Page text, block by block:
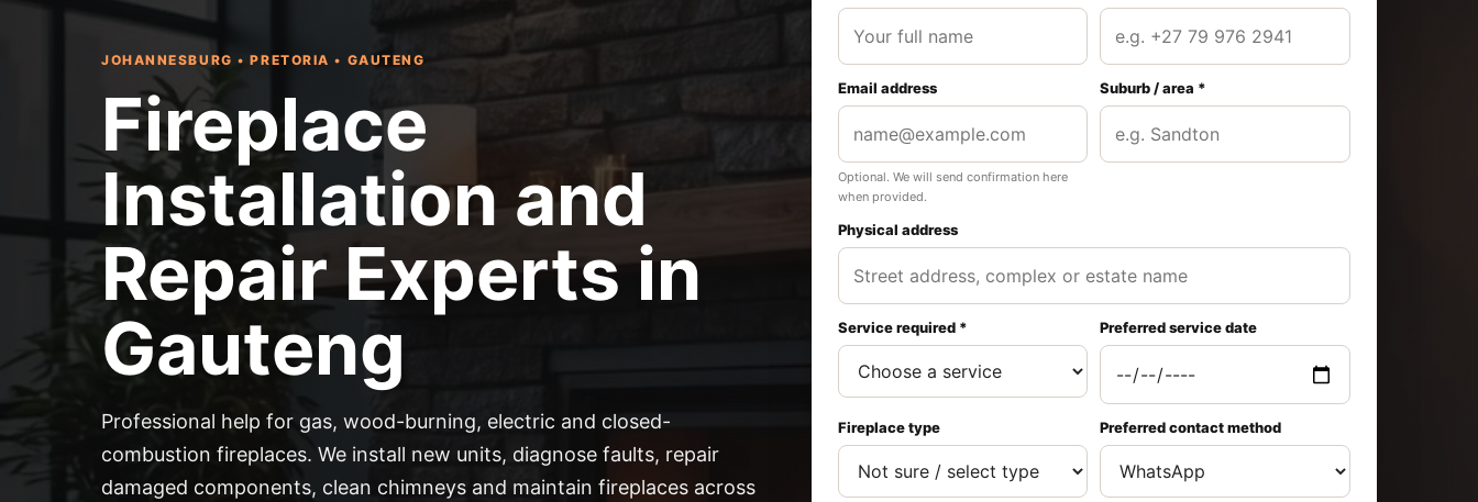
JOHANNESBURG • PRETORIA • GAUTENG
Fireplace
Installation and
Repair Experts in
Gauteng
Professional help for gas, wood-burning, electric and closed-
combustion fireplaces. We install new units, diagnose faults, repair
damaged components, clean chimneys and maintain fireplaces across
Email address
Optional. We will send confirmation here
when provided.
Suburb / area *
Physical address
Service required * Preferred service date
Fireplace type Preferred contact method